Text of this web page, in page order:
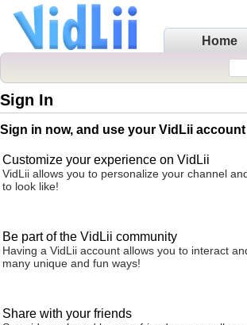
Home
Sign In
Sign in now, and use your VidLii
Customize your experience on VidLii
VidLii allows you to personalize your channel
to look like!
Be part of the VidLii community
Having a VidLii account allows you to interact
many unique and fun ways!
Share with your friends